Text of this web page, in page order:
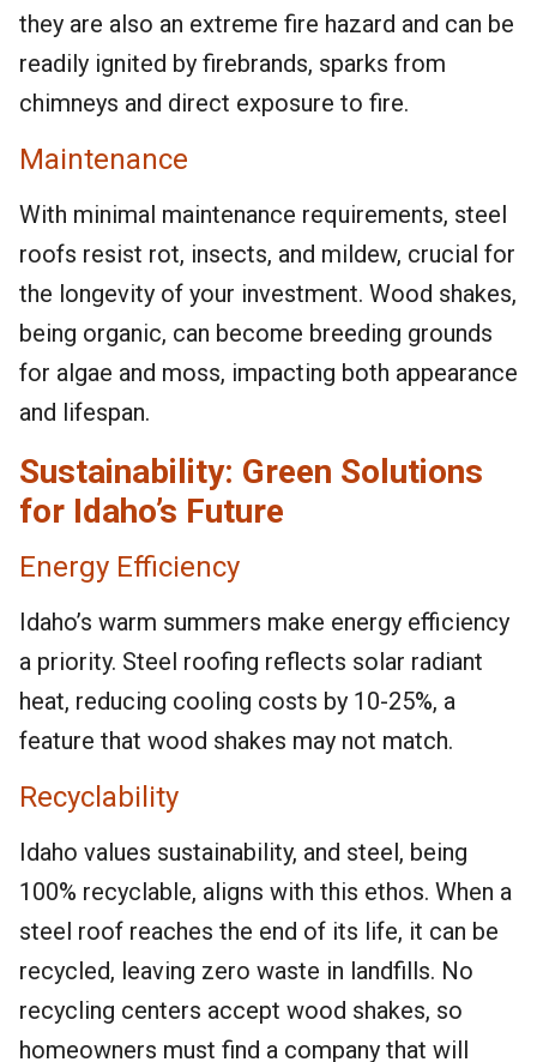
they are also an extreme fire hazard and can be
readily ignited by firebrands, sparks from
chimneys and direct exposure to fire.
Maintenance
With minimal maintenance requirements, steel
roofs resist rot, insects, and mildew, crucial for
the longevity of your investment. Wood shakes,
being organic, can become breeding grounds
for algae and moss, impacting both appearance
and lifespan.
Sustainability: Green Solutions
for Idaho’s Future
Energy Efficiency
Idaho’s warm summers make energy efficiency
a priority. Steel roofing reflects solar radiant
heat, reducing cooling costs by 10-25%, a
feature that wood shakes may not match.
Recyclability
Idaho values sustainability, and steel, being
100% recyclable, aligns with this ethos. When a
steel roof reaches the end of its life, it can be
recycled, leaving zero waste in landfills. No
recycling centers accept wood shakes, so
homeowners must find a company that will